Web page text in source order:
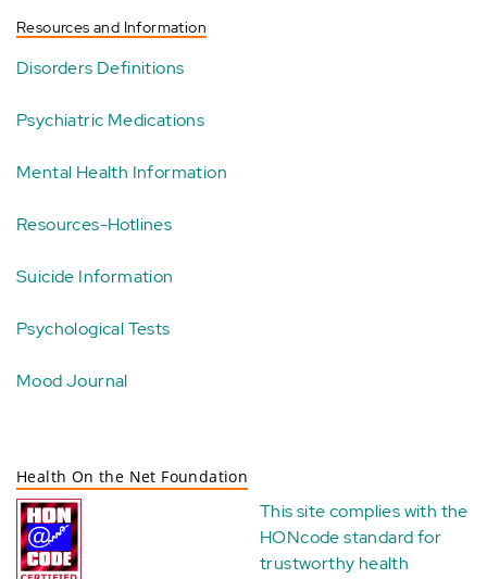
Resources and Information
Disorders Definitions
Psychiatric Medications
Mental Health Information
Resources-Hotlines
Suicide Information
Psychological Tests
Mood Journal
Health On the Net Foundation
This site complies with the
HONcode standard for
trustworthy health